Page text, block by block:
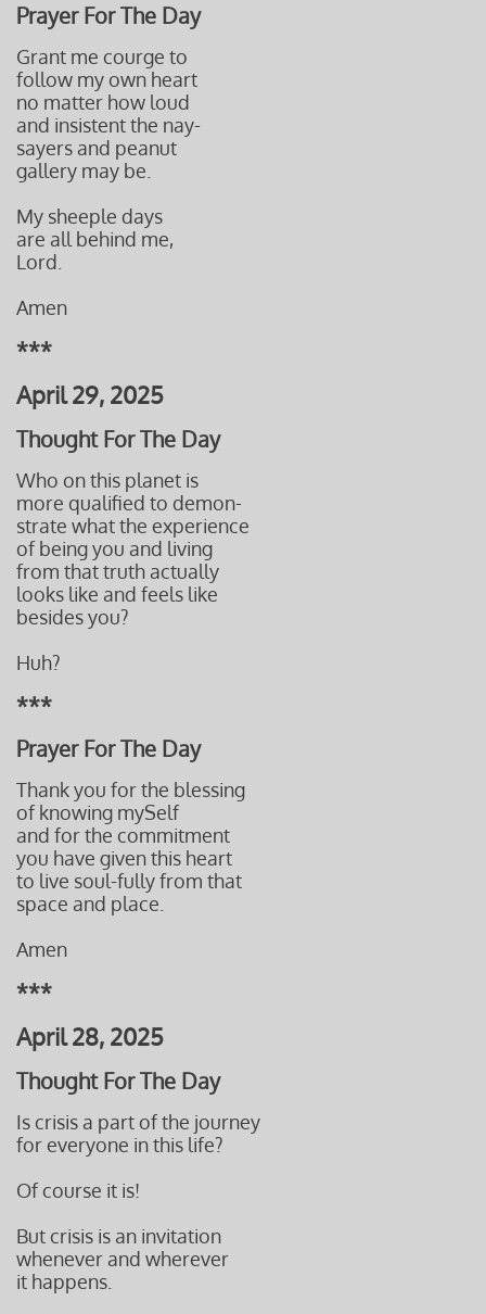
Prayer For The Day
Grant me courge to
follow my own heart
no matter how loud
and insistent the nay-
sayers and peanut
gallery may be.
My sheeple days
are all behind me,
Lord.
Amen
***
April 29, 2025
Thought For The Day
Who on this planet is
more qualified to demon-
strate what the experience
of being you and living
from that truth actually
looks like and feels like
besides you?
Huh?
***
Prayer For The Day
Thank you for the blessing
of knowing mySelf
and for the commitment
you have given this heart
to live soul-fully from that
space and place.
Amen
***
April 28, 2025
Thought For The Day
Is crisis a part of the journey
for everyone in this life?
Of course it is!
But crisis is an invitation
whenever and wherever
it happens.